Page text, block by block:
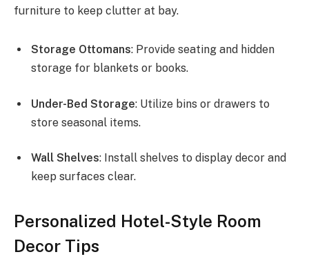
furniture to keep clutter at bay.
Storage Ottomans: Provide seating and hidden
storage for blankets or books.
Under-Bed Storage: Utilize bins or drawers to
store seasonal items.
Wall Shelves: Install shelves to display decor and
keep surfaces clear.
Personalized Hotel-Style Room
Decor Tips